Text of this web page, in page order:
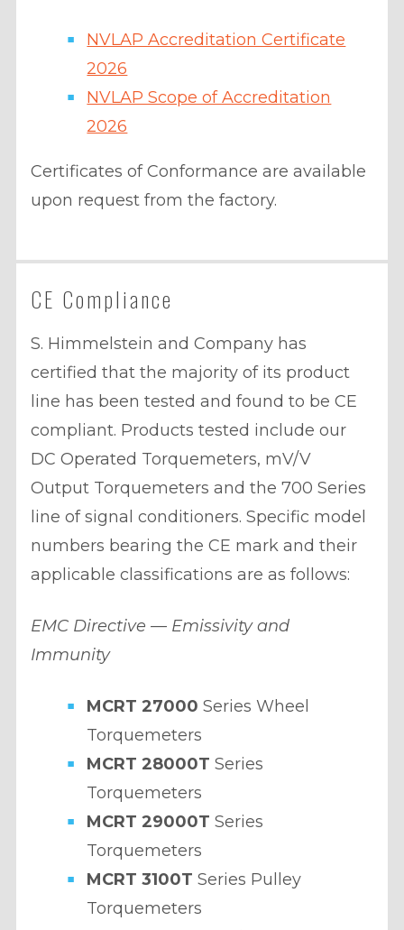
NVLAP Accreditation Certificate
2026
NVLAP Scope of Accreditation
2026
Certificates of Conformance are available
upon request from the factory.
CE Compliance
S. Himmelstein and Company has
certified that the majority of its product
line has been tested and found to be CE
compliant. Products tested include our
DC Operated Torquemeters, mV/V
Output Torquemeters and the 700 Series
line of signal conditioners. Specific model
numbers bearing the CE mark and their
applicable classifications are as follows:
EMC Directive — Emissivity and
Immunity
MCRT 27000 Series Wheel
Torquemeters
MCRT 28000T Series
Torquemeters
MCRT 29000T Series
Torquemeters
MCRT 3100T Series Pulley
Torquemeters